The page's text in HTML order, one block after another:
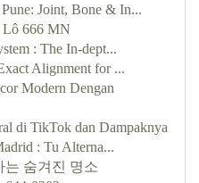
Joint, Bone & In...
Lô 666 MN
: The In-dept...
Alignment for ...
Modern Dengan
di TikTok dan Dampaknya
: Tu Alterna...
는 숨겨진 명소